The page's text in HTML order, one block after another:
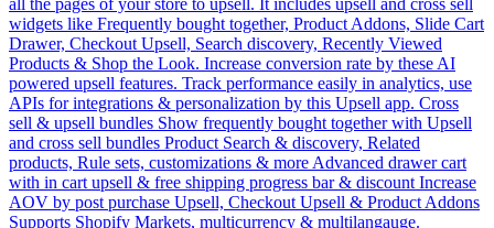
all the pages of your store to upsell. It includes upsell and cross sell
widgets like Frequently bought together, Product Addons, Slide Cart
Drawer, Checkout Upsell, Search discovery, Recently Viewed
Products & Shop the Look. Increase conversion rate by these AI
powered upsell features. Track performance easily in analytics, use
APIs for integrations & personalization by this Upsell app. Cross
sell & upsell bundles Show frequently bought together with Upsell
and cross sell bundles Product Search & discovery, Related
products, Rule sets, customizations & more Advanced drawer cart
with in cart upsell & free shipping progress bar & discount Increase
AOV by post purchase Upsell, Checkout Upsell & Product Addons
Supports Shopify Markets, multicurrency & multilangauge.